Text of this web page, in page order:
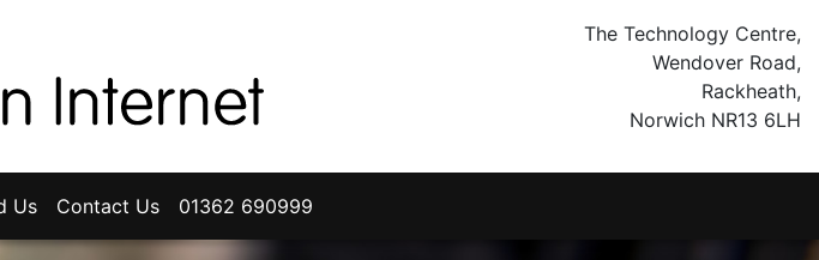
The Technology Centre,
Wendover Road,
Rackheath,
Norwich NR13 6LH
Us Contact Us 01362 690999